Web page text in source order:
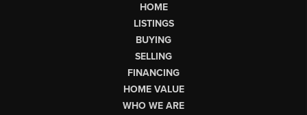
HOME
LISTINGS
BUYING
SELLING
FINANCING
HOME VALUE
WHO WE ARE